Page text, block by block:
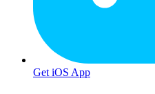
Get iOS App